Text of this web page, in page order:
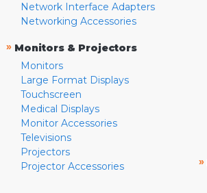
Network Interface Adapters
Networking Accessories
» Monitors & Projectors
Monitors
Large Format Displays
Touchscreen
Medical Displays
Monitor Accessories
Televisions
Projectors
Projector Accessories
»